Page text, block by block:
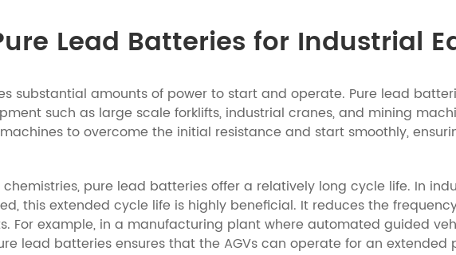
Lead Batteries for Industrial
substantial amounts of power to start and operate. Pure lead
such as large scale forklifts, industrial cranes, and mining
to overcome the initial resistance and start smoothly,
pure lead batteries offer a relatively long cycle life. In
this extended cycle life is highly beneficial. It reduces the
For example, in a manufacturing plant where automated guided
lead batteries ensures that the AGVs can operate for an